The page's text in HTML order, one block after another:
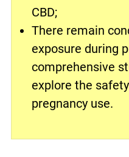
CBD;
There remain
exposure during
comprehensive
explore the
pregnancy use.